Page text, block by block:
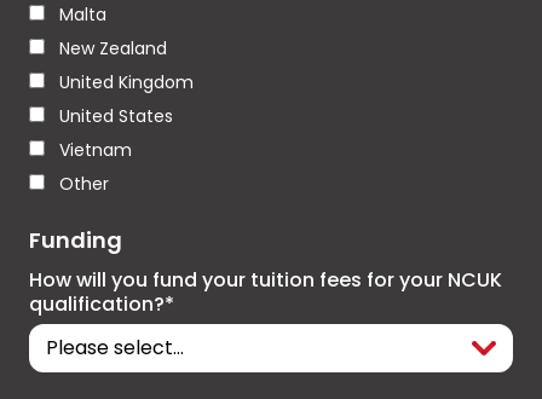
Malta
New Zealand
United Kingdom
United States
Vietnam
Other
Funding
How will you fund your tuition fees for your NCUK
qualification?*